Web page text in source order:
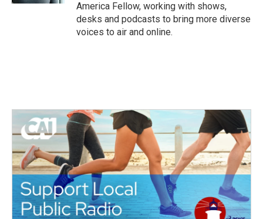
America Fellow, working with shows,
desks and podcasts to bring more diverse
voices to air and online.